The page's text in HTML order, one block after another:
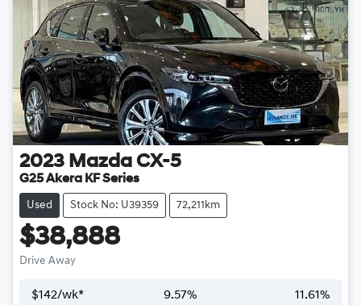
2023 Mazda CX-5
G25 Akera KF Series
Used Stock No: U39359 72,211km
$38,888
Drive Away
$142/wk* 9.57% 11.61%